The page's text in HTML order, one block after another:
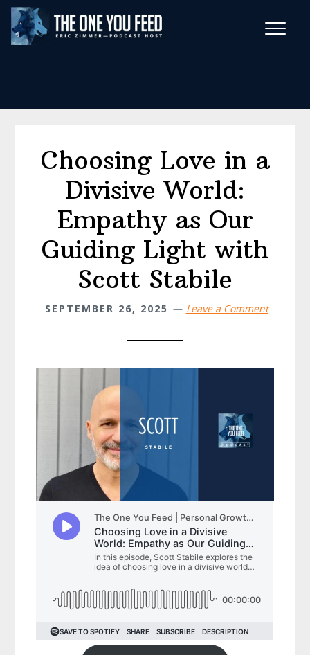
Skip
main
Skip
footer
Choosing Love in a
Divisive World:
Empathy as Our
Guiding Light with
Scott Stabile
SEPTEMBER 26, 2025 Leave a Comment